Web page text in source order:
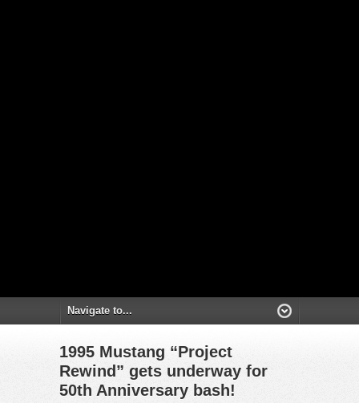
1995 Mustang “Project
Rewind” gets underway for
50th Anniversary bash!